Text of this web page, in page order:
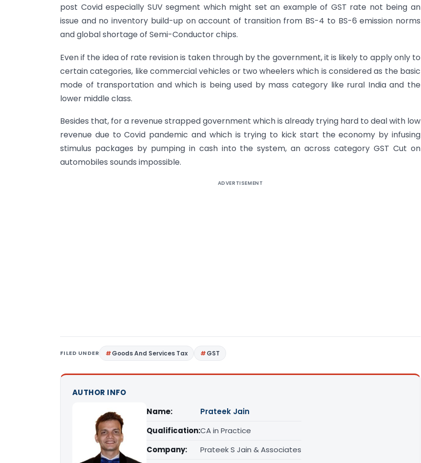
post Covid especially SUV segment which might set an example of GST rate not being an
issue and no inventory build-up on account of transition from BS-4 to BS-6 emission norms
and global shortage of Semi-Conductor chips.
Even if the idea of rate revision is taken through by the government, it is likely to apply only to
certain categories, like commercial vehicles or two wheelers which is considered as the basic
mode of transportation and which is being used by mass category like rural India and the
lower middle class.
Besides that, for a revenue strapped government which is already trying hard to deal with low
revenue due to Covid pandemic and which is trying to kick start the economy by infusing
stimulus packages by pumping in cash into the system, an across category GST Cut on
automobiles sounds impossible.
ADVERTISEMENT
FILED UNDER Goods And Services Tax GST
AUTHOR INFO
Name:
Prateek Jain
Qualification:CA in Practice
Company:
Prateek S Jain & Associates